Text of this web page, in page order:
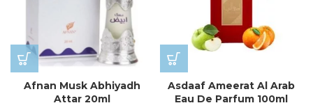
Afnan Musk Abhiyadh
Attar 20ml
Asdaaf Ameerat Al Arab
Eau De Parfum 100ml